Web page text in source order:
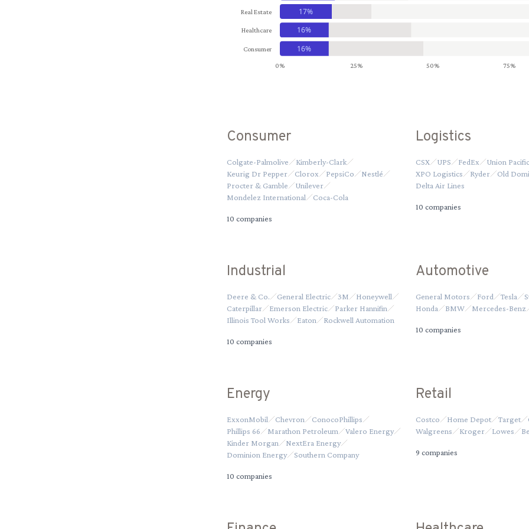
0% 25% 50% 75%
Real Estate
Healthcare
Consumer
17%
16%
16%
Consumer
Colgate-Palmolive
Kimberly-Clark
Keurig Dr Pepper
Clorox PepsiCo
Nestlé
Procter & Gamble
Unilever
Mondelez International
Coca-Cola
10 companies
Logistics
CSX UPS FedEx
Union Pacific
XPO Logistics
Ryder
Old
Delta Air Lines
10 companies
Industrial
Deere & Co. General Electric 3M
Honeywell
Caterpillar
Emerson Electric
Parker Hannifin
Illinois Tool Works
Eaton Rockwell Automation
10 companies
Automotive
General Motors Ford Tesla
Honda
BMW Mercedes-Benz
10 companies
Energy
ExxonMobil Chevron
ConocoPhillips
Phillips 66
Marathon Petroleum
Valero Energy
Kinder Morgan
NextEra Energy
Dominion Energy
Southern Company
10 companies
Retail
Costco Home Depot Target
Walgreens
Kroger Lowes
9 companies